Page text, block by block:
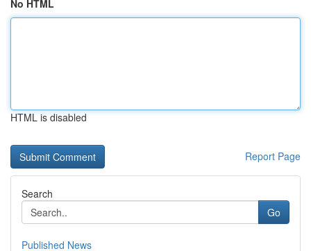
No HTML
HTML is disabled
Report Page
Search
Go
Published News